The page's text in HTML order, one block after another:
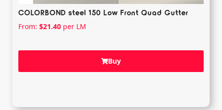
COLORBOND steel 150 Low Front Quad Gutter
From: $21.40 per LM
Buy